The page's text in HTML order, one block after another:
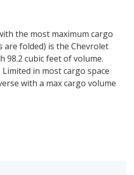
the most maximum cargo
are folded) is the Chevrolet
98.2 cubic feet of volume.
in most cargo space
with a max cargo volume
#3 is the GMC Acadia